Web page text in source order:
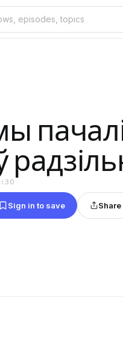
Sign in to save Share